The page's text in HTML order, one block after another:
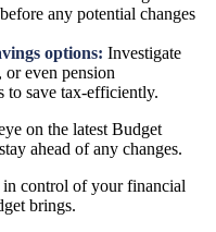
any potential changes
options: Investigate
even pension
to save tax-efficiently.
on the latest Budget
ahead of any changes.
control of your financial
brings.